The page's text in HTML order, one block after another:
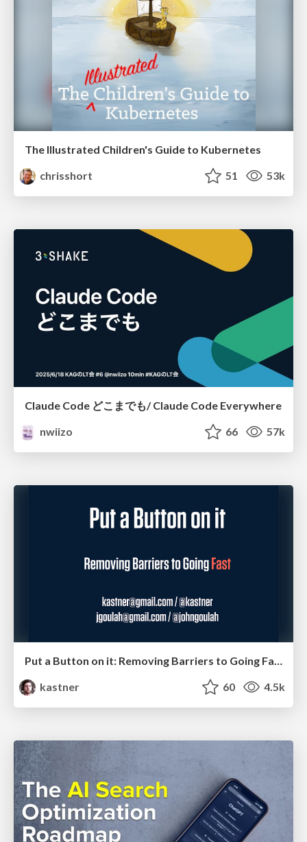
The Illustrated Children's Guide to Kubernetes
chrisshort
51 53k
Claude Code どこまでも/ Claude Code Everywhere
nwiizo
66 57k
Put a Button on it: Removing Barriers to Going Fast.
kastner
60 4.5k